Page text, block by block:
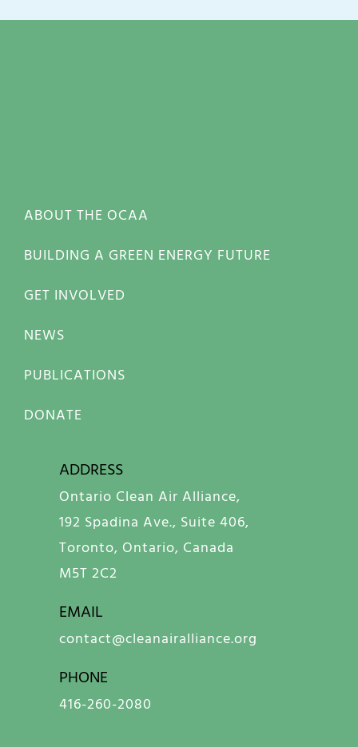
ABOUT THE OCAA
BUILDING A GREEN ENERGY FUTURE
GET INVOLVED
NEWS
PUBLICATIONS
DONATE
ADDRESS
Ontario Clean Air Alliance,
192 Spadina Ave., Suite 406,
Toronto, Ontario, Canada
M5T 2C2
EMAIL
contact@cleanairalliance.org
PHONE
416-260-2080